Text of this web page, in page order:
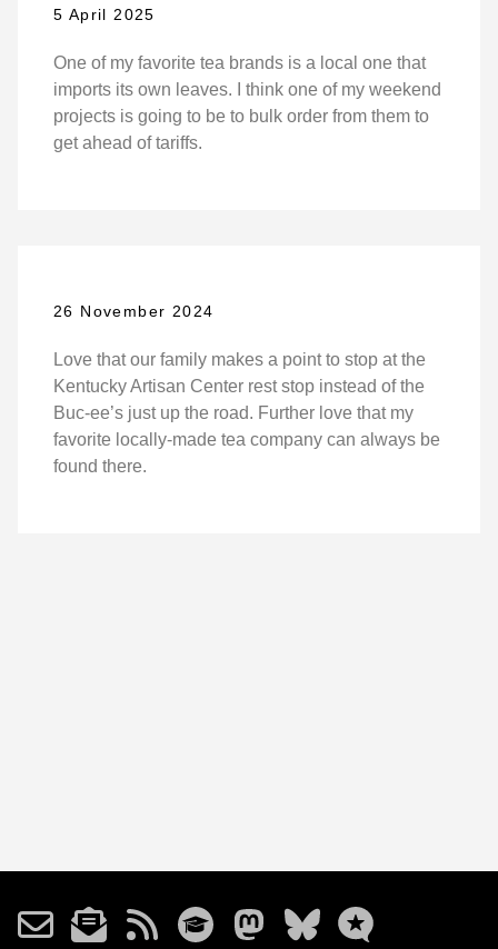
5 April 2025
One of my favorite tea brands is a local one that
imports its own leaves. I think one of my weekend
projects is going to be to bulk order from them to
get ahead of tariffs.
26 November 2024
Love that our family makes a point to stop at the
Kentucky Artisan Center rest stop instead of the
Buc-ee’s just up the road. Further love that my
favorite locally-made tea company can always be
found there.